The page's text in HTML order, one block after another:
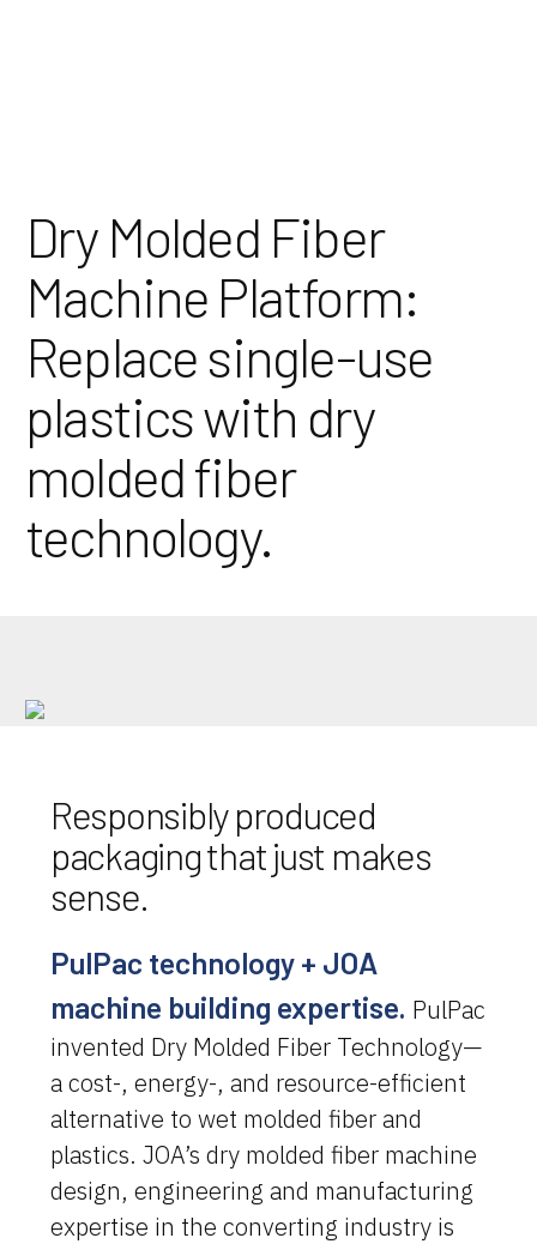
Dry Molded Fiber
Machine Platform:
Replace single-use
plastics with dry
molded fiber
technology.
Responsibly produced
packaging that just makes
sense.
PulPac technology + JOA
machine building expertise. PulPac
invented Dry Molded Fiber Technology—
a cost-, energy-, and resource-efficient
alternative to wet molded fiber and
plastics. JOA’s dry molded fiber machine
design, engineering and manufacturing
expertise in the converting industry is